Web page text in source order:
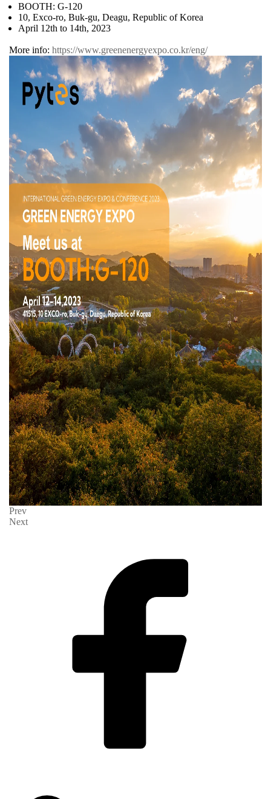
BOOTH: G-120
10, Exco-ro, Buk-gu, Deagu, Republic of Korea
April 12th to 14th, 2023
More info: https://www.greenenergyexpo.co.kr/eng/
Prev
Next